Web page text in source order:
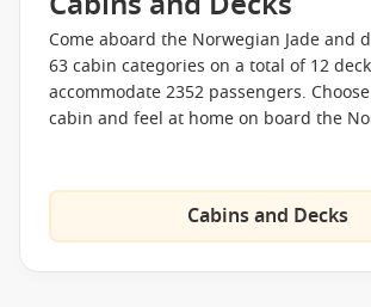
Spinnaker Lounge
Topsiders Bar
Magician and comedy show
Le Cirque Bijou
White Hot Party
Come aboard the Norwegian Jade and
63 cabin categories on a total of 12
accommodate 2352 passengers.
cabin and feel at home on board the
Cabins and Decks